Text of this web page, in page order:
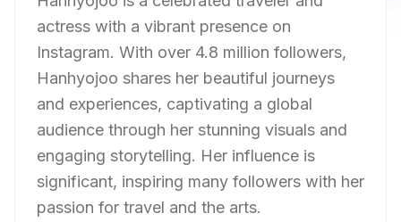
actress with a vibrant presence on
Instagram. With over 4.8 million followers,
Hanhyojoo shares her beautiful journeys
and experiences, captivating a global
audience through her stunning visuals and
engaging storytelling. Her influence is
significant, inspiring many followers with her
passion for travel and the arts.